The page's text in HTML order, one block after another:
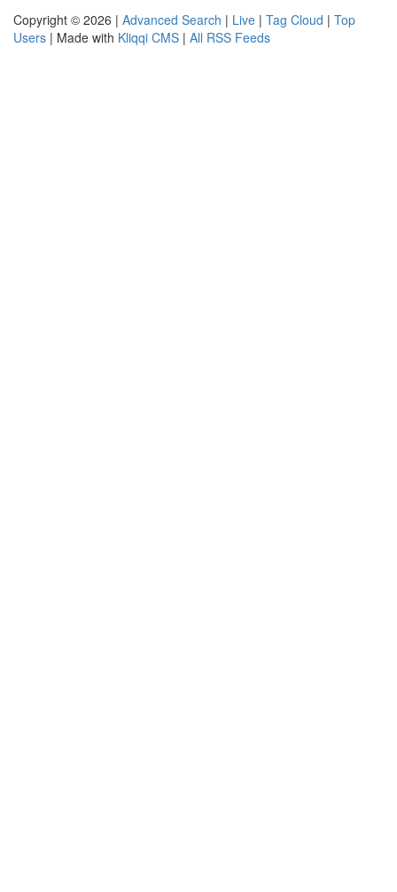
Copyright © 2026 | Advanced Search | Live | Tag Cloud | Top
Users | Made with Kliqqi CMS | All RSS Feeds